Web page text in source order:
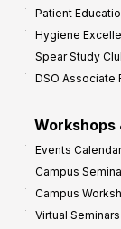
Patient
Hygiene
Spear Study
DSO Associate
Workshops
Events Calendar
Campus
Campus
Virtual Seminars